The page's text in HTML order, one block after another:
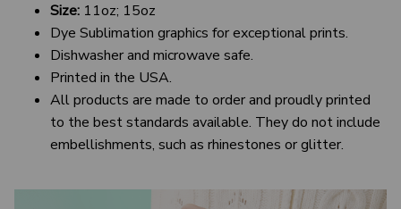
Size: 11oz; 15oz
Dye Sublimation graphics for exceptional prints.
Dishwasher and microwave safe.
Printed in the USA.
All products are made to order and proudly printed
to the best standards available. They do not include
embellishments, such as rhinestones or glitter.